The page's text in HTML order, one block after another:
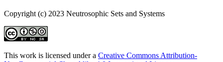
Copyright (c) 2023 Neutrosophic Sets and Systems
This work is licensed under a Creative Commons Attribution-